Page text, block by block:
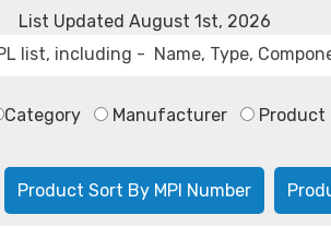
List Updated August 1st, 2026
Category Manufacturer Product
Product Sort By MPI Number